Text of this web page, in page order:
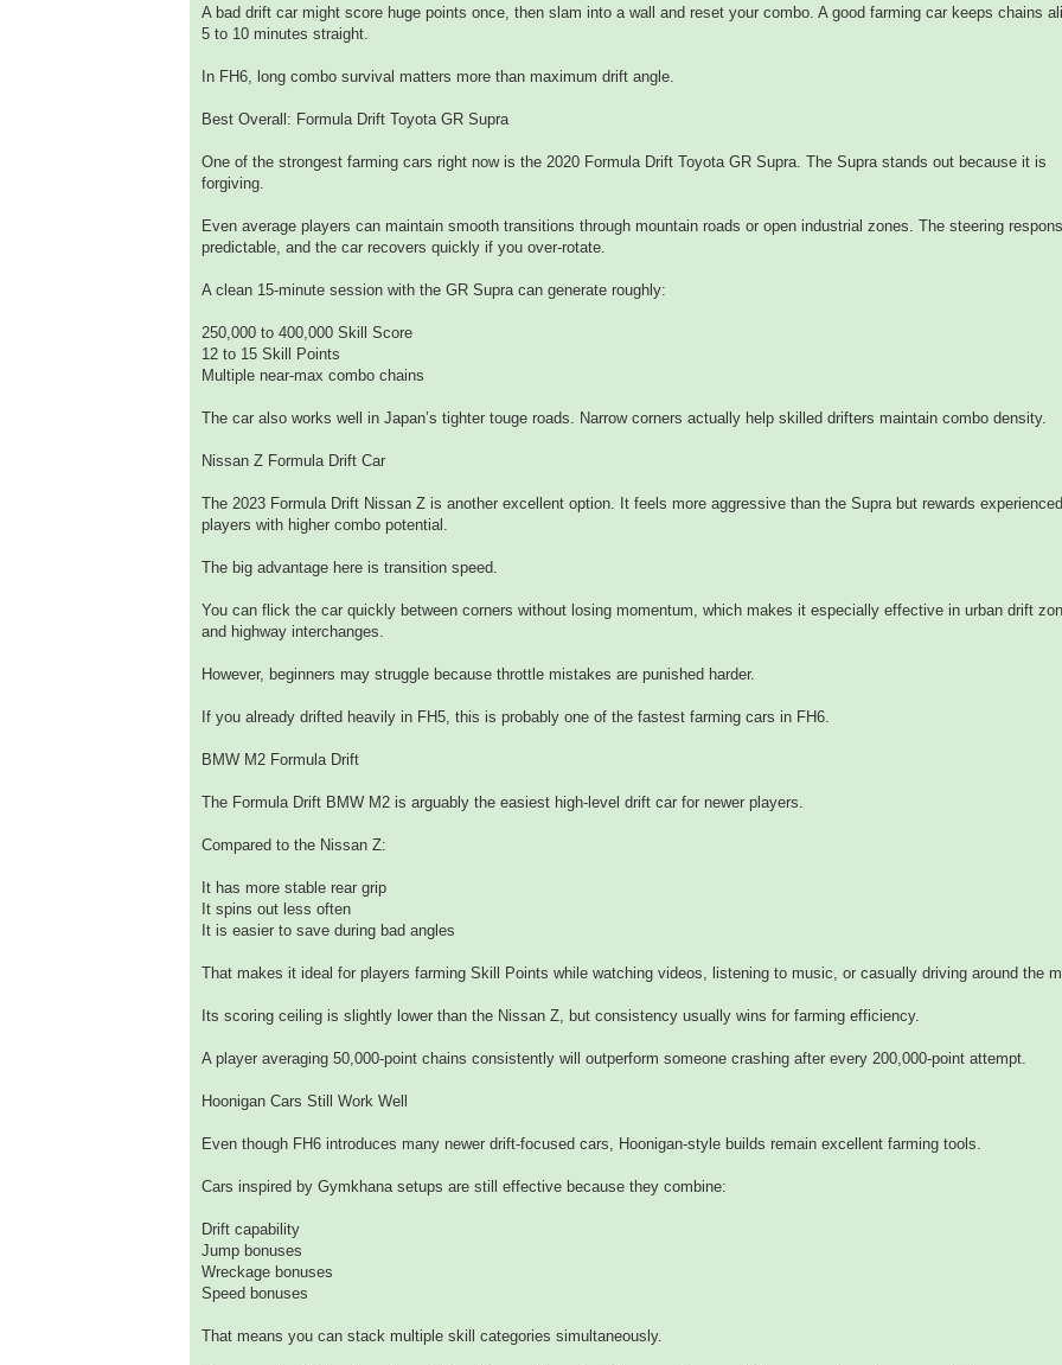
A bad drift car might score huge points once, then slam into a wall and reset your combo. A good farming car keeps chains
5 to 10 minutes straight.
In FH6, long combo survival matters more than maximum drift angle.
Best Overall: Formula Drift Toyota GR Supra
One of the strongest farming cars right now is the 2020 Formula Drift Toyota GR Supra. The Supra stands out because it is
forgiving.
Even average players can maintain smooth transitions through mountain roads or open industrial zones. The steering
predictable, and the car recovers quickly if you over-rotate.
A clean 15-minute session with the GR Supra can generate roughly:
250,000 to 400,000 Skill Score
12 to 15 Skill Points
Multiple near-max combo chains
The car also works well in Japan’s tighter touge roads. Narrow corners actually help skilled drifters maintain combo density.
Nissan Z Formula Drift Car
The 2023 Formula Drift Nissan Z is another excellent option. It feels more aggressive than the Supra but rewards experienced
players with higher combo potential.
The big advantage here is transition speed.
You can flick the car quickly between corners without losing momentum, which makes it especially effective in urban drift
and highway interchanges.
However, beginners may struggle because throttle mistakes are punished harder.
If you already drifted heavily in FH5, this is probably one of the fastest farming cars in FH6.
BMW M2 Formula Drift
The Formula Drift BMW M2 is arguably the easiest high-level drift car for newer players.
Compared to the Nissan Z:
It has more stable rear grip
It spins out less often
It is easier to save during bad angles
That makes it ideal for players farming Skill Points while watching videos, listening to music, or casually driving around the
Its scoring ceiling is slightly lower than the Nissan Z, but consistency usually wins for farming efficiency.
A player averaging 50,000-point chains consistently will outperform someone crashing after every 200,000-point attempt.
Hoonigan Cars Still Work Well
Even though FH6 introduces many newer drift-focused cars, Hoonigan-style builds remain excellent farming tools.
Cars inspired by Gymkhana setups are still effective because they combine:
Drift capability
Jump bonuses
Wreckage bonuses
Speed bonuses
That means you can stack multiple skill categories simultaneously.